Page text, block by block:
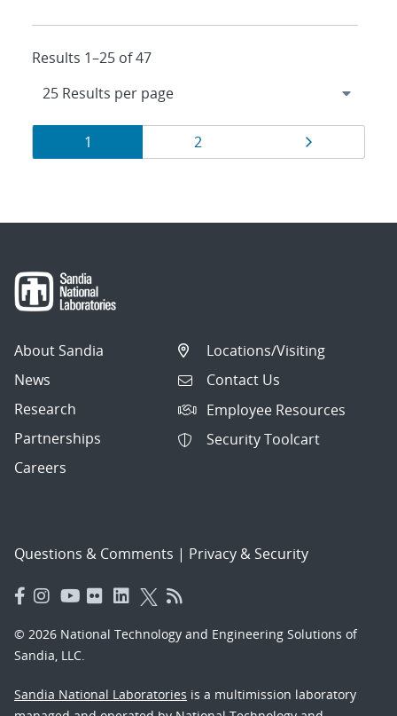
Results 1–25 of 47
Results
navigation
Page
1 Page
2
About Sandia
News
Research
Partnerships
Careers
Locations/Visiting
Contact Us
Employee Resources
Security Toolcart
Questions & Comments | Privacy & Security
© 2026 National Technology and Engineering Solutions of
Sandia, LLC.
Sandia National Laboratories is a multimission laboratory